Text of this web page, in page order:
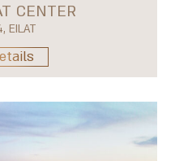
CENTER
EILAT